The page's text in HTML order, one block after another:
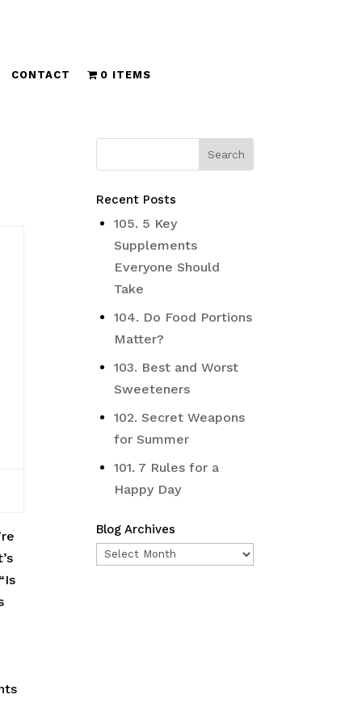
CONTACT 0 ITEMS
Recent Posts
105. 5 Key
Supplements
Everyone Should
Take
104. Do Food Portions
Matter?
103. Best and Worst
Sweeteners
102. Secret Weapons
for Summer
101. 7 Rules for a
Happy Day
Blog Archives
Blog